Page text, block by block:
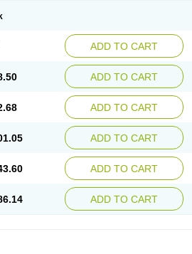
ADD TO CART
ADD TO CART
ADD TO CART
ADD TO CART
ADD TO CART
ADD TO CART